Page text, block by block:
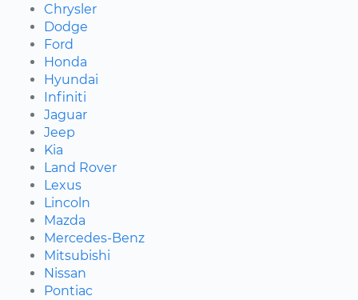
Chrysler
Dodge
Ford
Honda
Hyundai
Infiniti
Jaguar
Jeep
Kia
Land Rover
Lexus
Lincoln
Mazda
Mercedes-Benz
Mitsubishi
Nissan
Pontiac